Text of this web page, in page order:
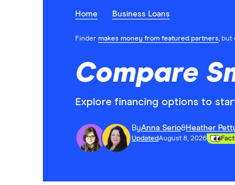
Home Business Loans
Finder makes money from featured partners, but
Compare
Explore financing options to
ByAnna Serio&Heather
UpdatedAugust 8, 2026